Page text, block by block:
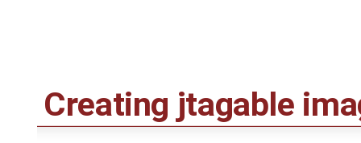
Creating jtagable